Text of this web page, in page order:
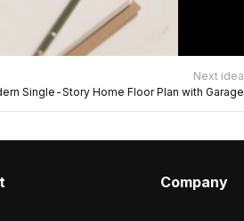
Next idea
Single-Story Home Floor Plan with Garage
Company